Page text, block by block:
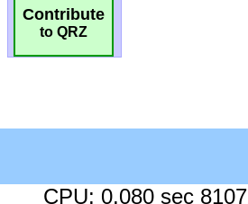
Contribute
to QRZ
CPU: 0.080 sec